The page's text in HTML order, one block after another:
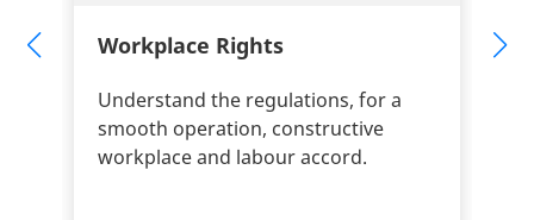
Workplace Rights
Understand the regulations, for a
smooth operation, constructive
workplace and labour accord.